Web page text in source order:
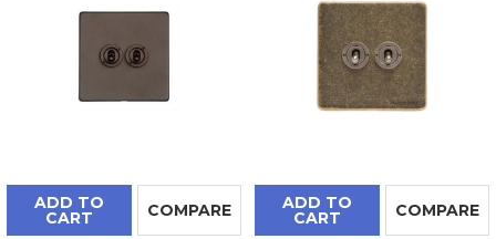
ADD TO
CART COMPARE ADD TO
CART COMPARE